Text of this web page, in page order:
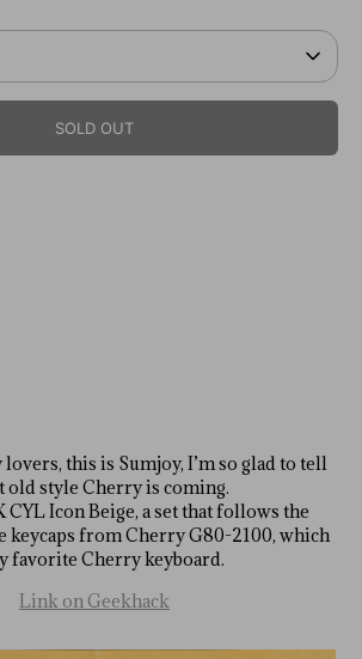
SOLD OUT
this is Sumjoy, I’m so glad to tell
old style Cherry is coming.
CYL Icon Beige, a set that follows the
keycaps from Cherry G80-2100, which
favorite Cherry keyboard.
Link on Geekhack